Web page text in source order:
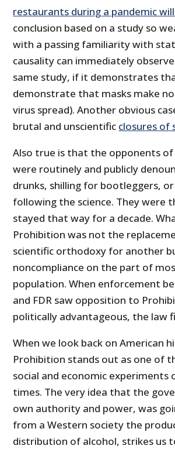
restaurants during a pandemic
conclusion based on a study so
with a passing familiarity with
causality can immediately
same study, if it demonstrates
demonstrate that masks make
virus spread). Another obvious
brutal and unscientific closures of
Also true is that the opponents
were routinely and publicly
drunks, shilling for bootleggers,
following the science. They were
stayed that way for a decade.
Prohibition was not the
scientific orthodoxy for another
noncompliance on the part of
population. When enforcement
and FDR saw opposition to
politically advantageous, the law
When we look back on American
Prohibition stands out as one of
social and economic experiments
times. The very idea that the
own authority and power, was
from a Western society the
distribution of alcohol, strikes us